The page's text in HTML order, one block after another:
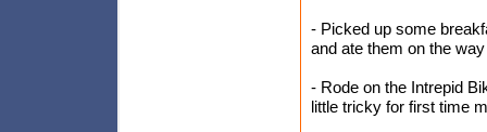
- Picked up some
and ate them on the
- Rode on the Intrepid
little tricky for first time